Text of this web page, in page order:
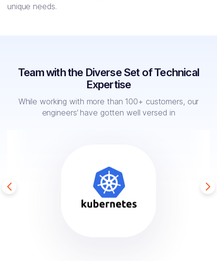
unique needs.
Team with the Diverse Set of Technical
Expertise
While working with more than 100+ customers, our
engineers’ have gotten well versed in